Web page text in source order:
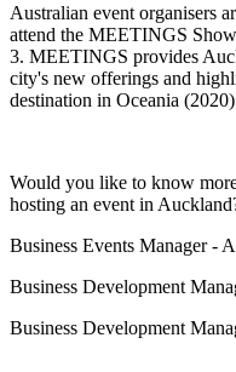
Australian event organisers
attend the MEETINGS
3. MEETINGS provides
city's new offerings and
destination in Oceania
Would you like to know
hosting an event in
Business Events Manager -
Business Development
Business Development